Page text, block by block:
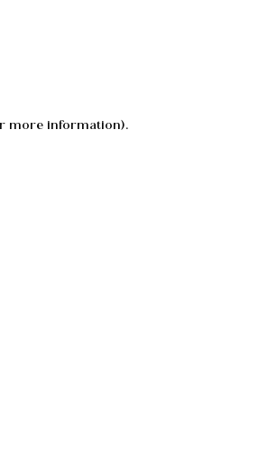
more information).